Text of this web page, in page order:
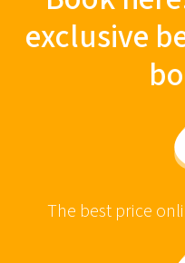
exclusive
The best price